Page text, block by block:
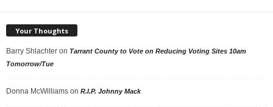
Your Thoughts
Barry Shlachter on Tarrant County to Vote on Reducing Voting Sites 10am
Tomorrow/Tue
Donna McWilliams on R.I.P. Johnny Mack